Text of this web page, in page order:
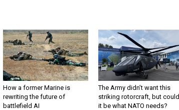
How a former Marine is
rewriting the future of
battlefield AI
The Army didn’t want this
striking rotorcraft, but could
it be what NATO needs?